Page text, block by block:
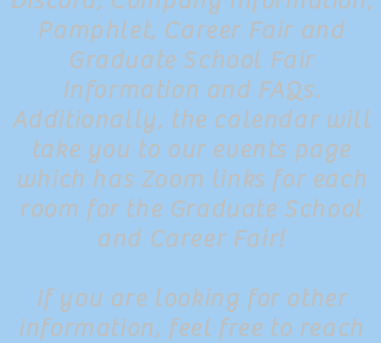
Pamphlet, Career Fair and
Graduate School Fair
Information and FAQs.
Additionally, the calendar will
take you to our events page
which has Zoom links for each
room for the Graduate School
and Career Fair!
If you are looking for other
information, feel free to reach